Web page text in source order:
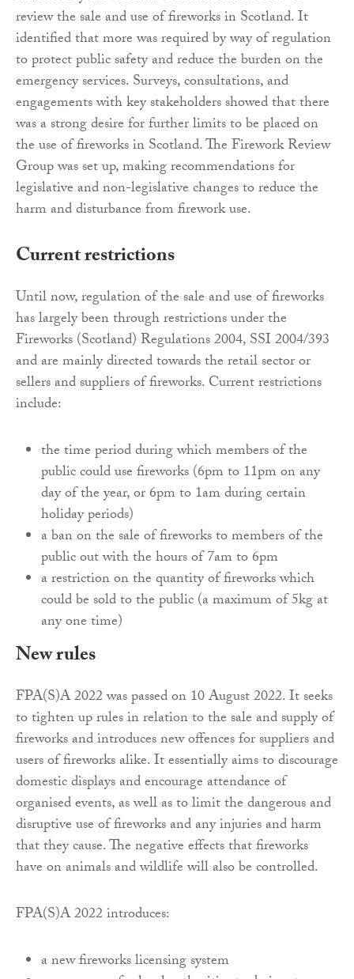
review the sale and use of fireworks in Scotland. It
identified that more was required by way of regulation
to protect public safety and reduce the burden on the
emergency services. Surveys, consultations, and
engagements with key stakeholders showed that there
was a strong desire for further limits to be placed on
the use of fireworks in Scotland. The Firework Review
Group was set up, making recommendations for
legislative and non-legislative changes to reduce the
harm and disturbance from firework use.
Current restrictions
Until now, regulation of the sale and use of fireworks
has largely been through restrictions under the
Fireworks (Scotland) Regulations 2004, SSI 2004/393
and are mainly directed towards the retail sector or
sellers and suppliers of fireworks. Current restrictions
include:
the time period during which members of the
public could use fireworks (6pm to 11pm on any
day of the year, or 6pm to 1am during certain
holiday periods)
a ban on the sale of fireworks to members of the
public out with the hours of 7am to 6pm
a restriction on the quantity of fireworks which
could be sold to the public (a maximum of 5kg at
any one time)
New rules
FPA(S)A 2022 was passed on 10 August 2022. It seeks
to tighten up rules in relation to the sale and supply of
fireworks and introduces new offences for suppliers and
users of fireworks alike. It essentially aims to discourage
domestic displays and encourage attendance of
organised events, as well as to limit the dangerous and
disruptive use of fireworks and any injuries and harm
that they cause. The negative effects that fireworks
have on animals and wildlife will also be controlled.
FPA(S)A 2022 introduces:
a new fireworks licensing system